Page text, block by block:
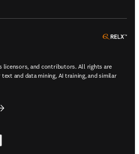
licensors, and contributors. All rights are
and data mining, AI training, and similar